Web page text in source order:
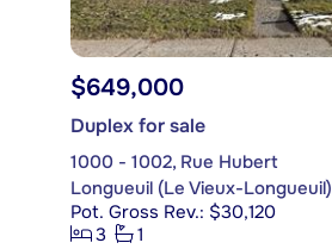
$649,000
Duplex for sale
1000 - 1002, Rue Hubert
Longueuil (Le Vieux-Longueuil)
Pot. Gross Rev.: $30,120
3
1